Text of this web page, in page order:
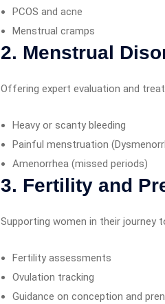
PCOS and acne
Menstrual cramps
2. Menstrual
Offering expert evaluation and
Heavy or scanty bleeding
Painful menstruation
Amenorrhea (missed periods)
3. Fertility and
Supporting women in their journey
Fertility assessments
Ovulation tracking
Guidance on conception and